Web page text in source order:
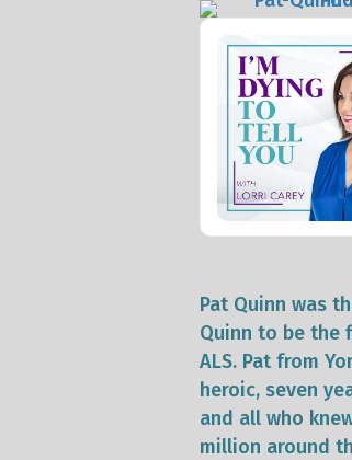
Pat Quinn was
Quinn to be the
ALS. Pat from
heroic, seven
and all who
million around